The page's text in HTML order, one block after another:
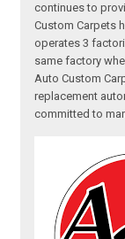
continues to
Custom Carpets
operates 3
same factory
Auto Custom
replacement
committed to